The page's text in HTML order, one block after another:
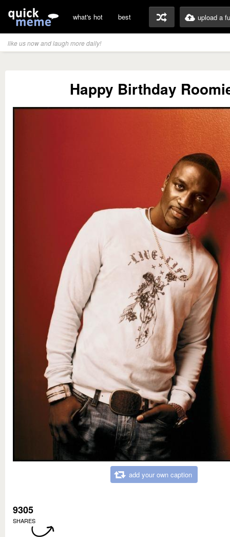
what's hot best upload a
like us now and laugh more daily!
Happy Birthday
add your own caption
9305
SHARES